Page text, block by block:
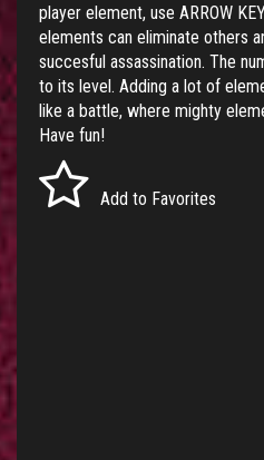
player element, use ARROW
elements can eliminate others
succesful assassination. The
to its level. Adding a lot of
like a battle, where mighty
Have fun!
Add to Favorites